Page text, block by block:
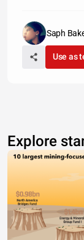
Saph
Use as
Explore